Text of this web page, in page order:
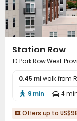
Station Row
10 Park Row West,
0.45 miwalk from
 9 min  4 min
 Offers up to